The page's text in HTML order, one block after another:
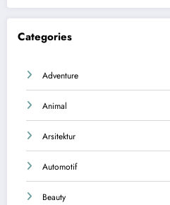
Categories
Adventure
Animal
Arsitektur
Automotif
Beauty